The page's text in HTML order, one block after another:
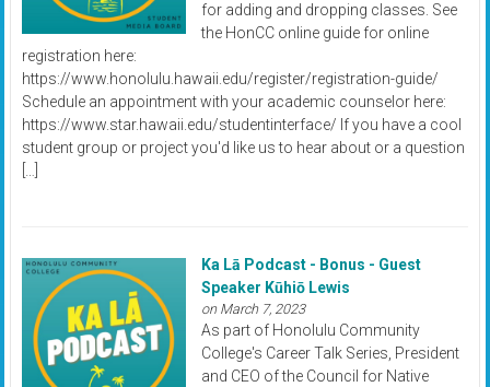
for adding and dropping classes. See
the HonCC online guide for online
registration here:
https://www.honolulu.hawaii.edu/register/registration-guide/
Schedule an appointment with your academic counselor here:
https://www.star.hawaii.edu/studentinterface/ If you have a cool
student group or project you'd like us to hear about or a question
[…]
Ka Lā Podcast - Bonus - Guest
Speaker Kūhiō Lewis
on March 7, 2023
As part of Honolulu Community
College's Career Talk Series, President
and CEO of the Council for Native